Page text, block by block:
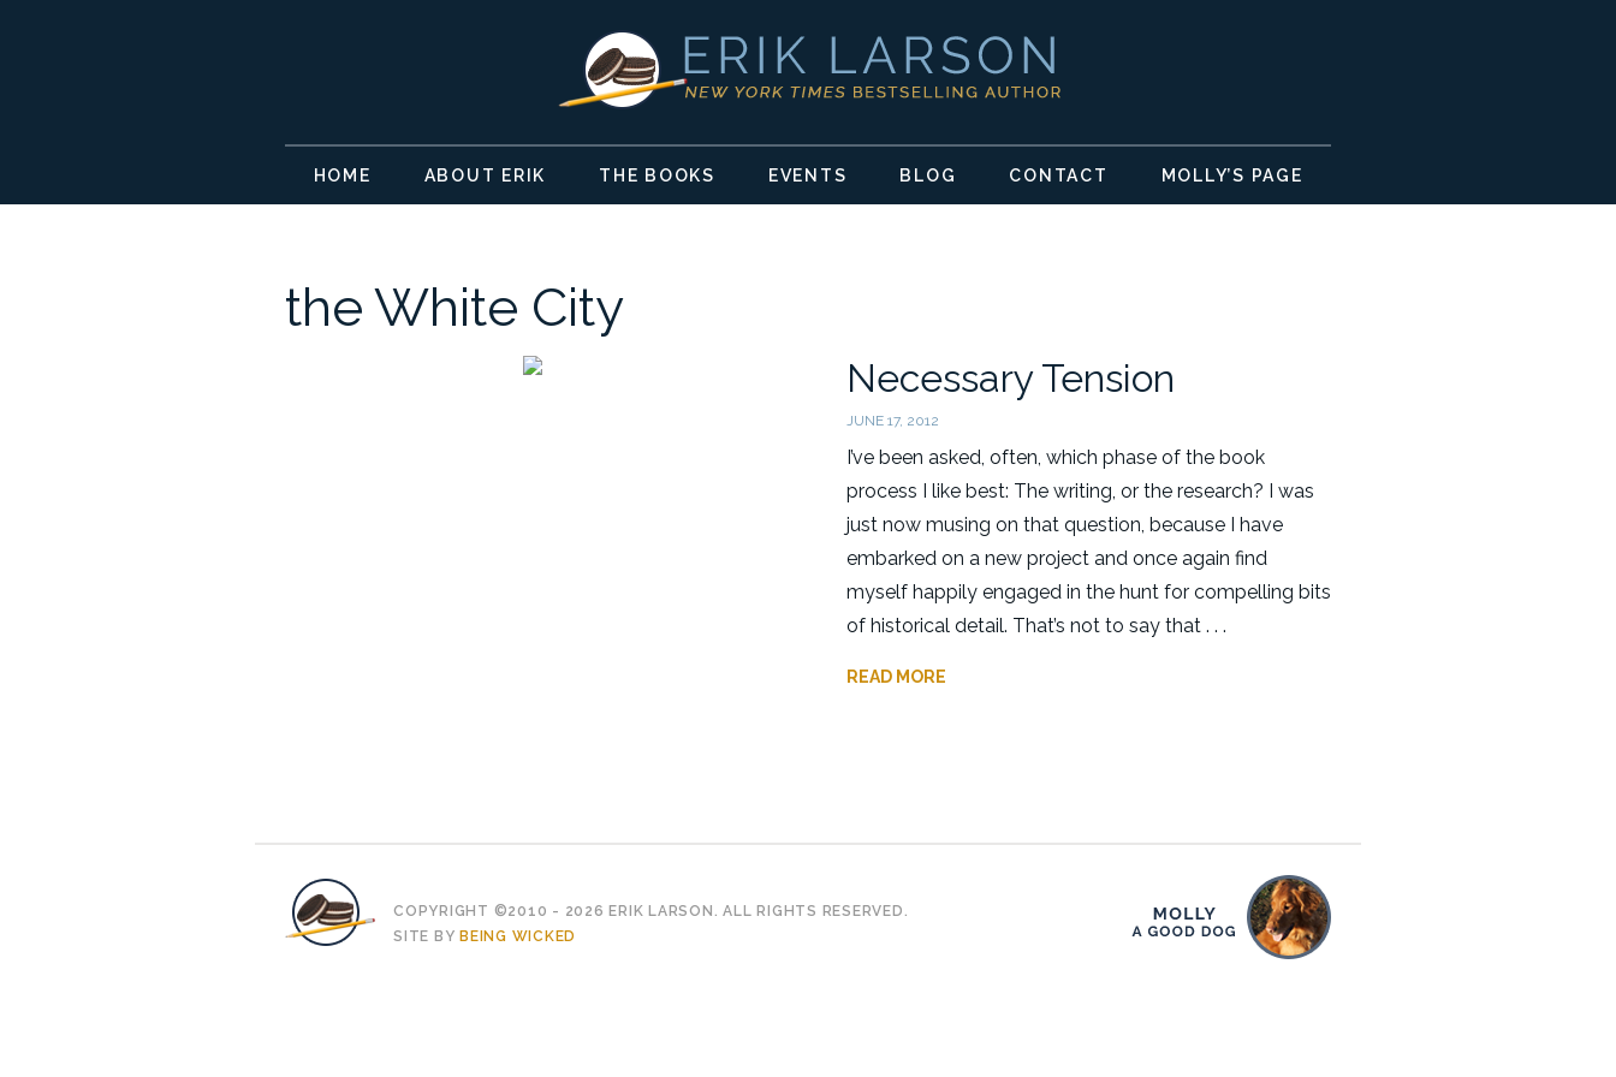
HOME ABOUT ERIK THE BOOKS EVENTS BLOG CONTACT MOLLY’S PAGE
the White City
Necessary Tension
JUNE 17, 2012
I’ve been asked, often, which phase of the book
process I like best: The writing, or the research? I was
just now musing on that question, because I have
embarked on a new project and once again find
myself happily engaged in the hunt for compelling bits
of historical detail. That’s not to say that . . .
READ MORE
COPYRIGHT ©2010 - 2026 ERIK LARSON. ALL RIGHTS RESERVED.
SITE BY BEING WICKED